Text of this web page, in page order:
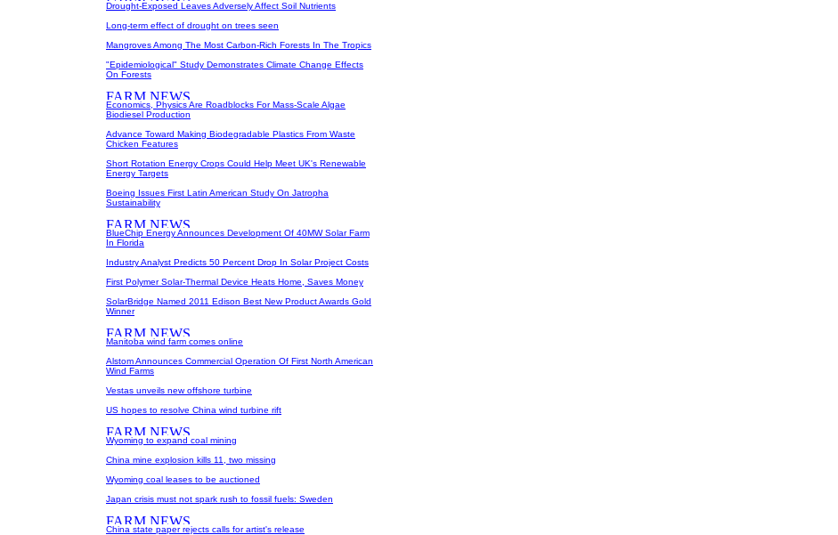
Drought-Exposed Leaves Adversely Affect Soil Nutrients
Long-term effect of drought on trees seen
Mangroves Among The Most Carbon-Rich Forests In The Tropics
"Epidemiological" Study Demonstrates Climate Change Effects
On Forests
Economics, Physics Are Roadblocks For Mass-Scale Algae
Biodiesel Production
Advance Toward Making Biodegradable Plastics From Waste
Chicken Features
Short Rotation Energy Crops Could Help Meet UK's Renewable
Energy Targets
Boeing Issues First Latin American Study On Jatropha
Sustainability
BlueChip Energy Announces Development Of 40MW Solar Farm
In Florida
Industry Analyst Predicts 50 Percent Drop In Solar Project Costs
First Polymer Solar-Thermal Device Heats Home, Saves Money
SolarBridge Named 2011 Edison Best New Product Awards Gold
Winner
Manitoba wind farm comes online
Alstom Announces Commercial Operation Of First North American
Wind Farms
Vestas unveils new offshore turbine
US hopes to resolve China wind turbine rift
Wyoming to expand coal mining
China mine explosion kills 11, two missing
Wyoming coal leases to be auctioned
Japan crisis must not spark rush to fossil fuels: Sweden
China state paper rejects calls for artist's release